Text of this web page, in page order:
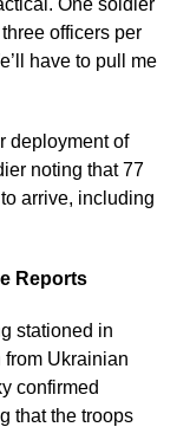
One soldier
officers per
have to pull me
deployment of
noting that 77
arrive, including
Reports
stationed in
Ukrainian
confirmed
that the troops